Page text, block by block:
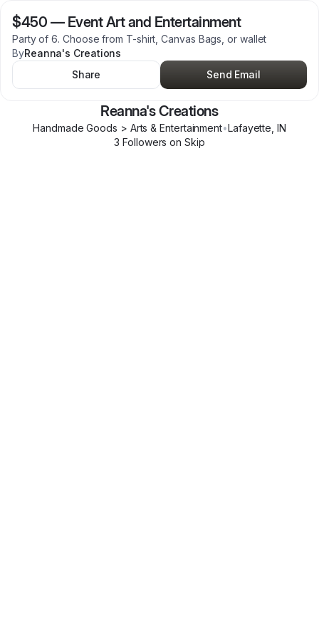
$450 — Event Art and Entertainment
Party of 6. Choose from T-shirt, Canvas Bags, or wallet
ByReanna's Creations
Share
Send Email
Reanna's Creations
Handmade Goods > Arts & Entertainment•Lafayette ,IN
3 Followers on Skip